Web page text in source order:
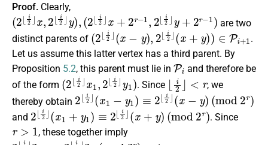
Proof. Clearly,
(2⌊ i2 2⌊ i2⌋ y (2 ⌊i 2 2r− 1 2⌊ 2 2r− 1 )
are two
distinct parents of
(2⌊ i2 ⌋( ,2 ⌊i2⌋ (x + ∈P 1
.
Let us assume this latter vertex has a third parent. By
Proposition 5.2, this parent must lie in
Pi
and therefore be
of the form
(2⌊i2 1 ,2 ⌊i 2
y1)
. Since
⌊ 2 ⌋<
, we
thereby obtain
2⌊ i 2⌋( y1) ⌊i2 ⌋( x − m o r)
and
2⌊i 2 ⌋ ) ≡ 2⌊i2 ⌋(x+ m o d r)
. Since
r>1
, these together imply
2⌊ i 2⌋2 2⌊ 2⌋
2x( mo )